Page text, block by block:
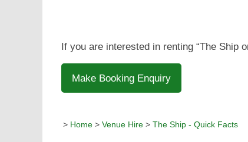
If you are interested in renting “The Ship
Make Booking Enquiry
> Home > Venue Hire > The Ship - Quick Facts